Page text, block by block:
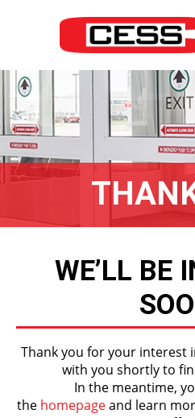
WE’LL BE
Thank you for your interest
with you shortly to
In the meantime,
the homepageand learn